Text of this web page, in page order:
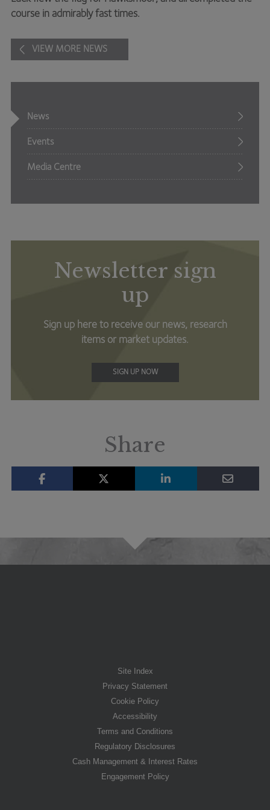
course in admirably fast times.
VIEW MORE NEWS
News
Events
Media Centre
Newsletter sign
up
Sign up here to receive our news, research
items or market updates.
SIGN UP NOW
Share
Site Index
Privacy Statement
Cookie Policy
Accessibility
Terms and Conditions
Regulatory Disclosures
Cash Management & Interest Rates
Engagement Policy